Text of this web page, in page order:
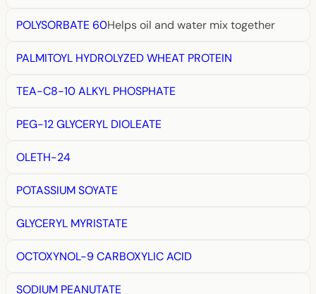
POLYSORBATE 60Helps oil and water mix together
PALMITOYL HYDROLYZED WHEAT PROTEIN
TEA-C8-10 ALKYL PHOSPHATE
PEG-12 GLYCERYL DIOLEATE
OLETH-24
POTASSIUM SOYATE
GLYCERYL MYRISTATE
OCTOXYNOL-9 CARBOXYLIC ACID
SODIUM PEANUTATE